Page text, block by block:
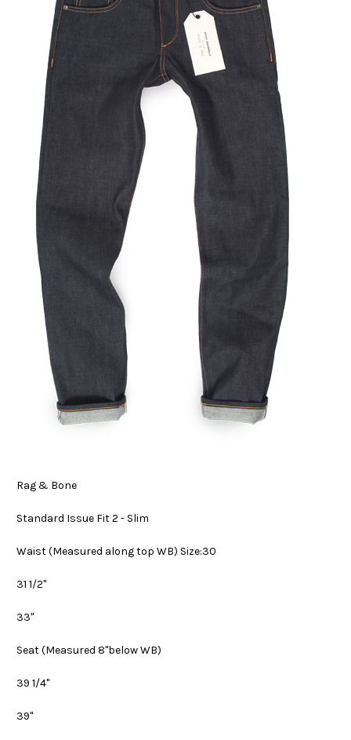
Rag & Bone
Standard Issue Fit 2 - Slim
Waist(Measured along top WB) Size:30
31 1/2"
33"
Seat(Measured 8"below WB)
39 1/4"
39"